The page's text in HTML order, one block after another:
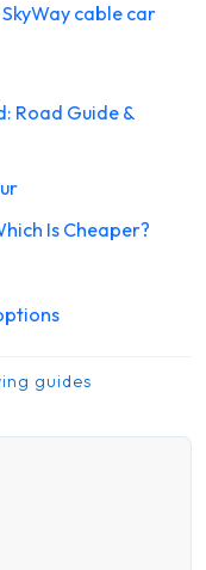
cable car
Road Guide &
Is Cheaper?
guides